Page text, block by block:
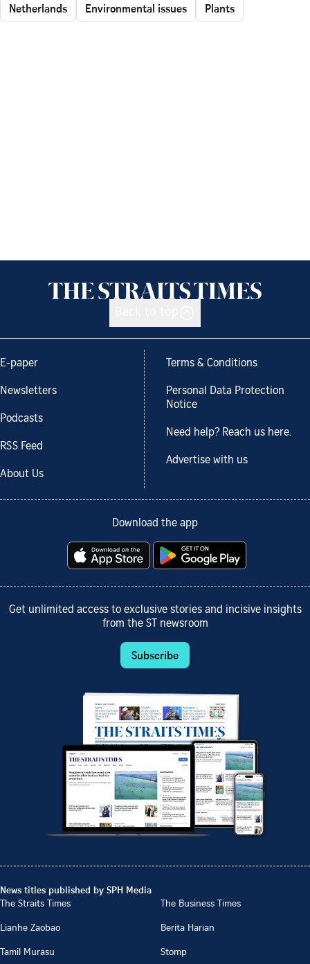
Netherlands Environmental issues Plants
E-paper
Newsletters
Podcasts
RSS Feed
About Us
Terms & Conditions
Personal Data Protection
Notice
Need help? Reach us here.
Advertise with us
Download the app
Get unlimited access to exclusive stories and incisive insights
from the ST newsroom
Subscribe
News titles published by SPH Media
The Straits Times
The Business Times
Lianhe Zaobao
Berita Harian
Tamil Murasu
Stomp